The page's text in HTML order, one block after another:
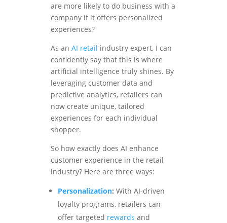
are more likely to do business with a
company if it offers personalized
experiences?
As an AI retail industry expert, I can
confidently say that this is where
artificial intelligence truly shines. By
leveraging customer data and
predictive analytics, retailers can
now create unique, tailored
experiences for each individual
shopper.
So how exactly does AI enhance
customer experience in the retail
industry? Here are three ways:
Personalization: With AI-driven
loyalty programs, retailers can
offer targeted rewards and